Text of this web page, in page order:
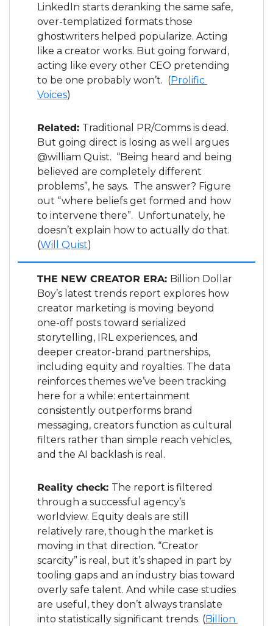
LinkedIn starts deranking the same safe,
over-templatized formats those
ghostwriters helped popularize. Acting
like a creator works. But going forward,
acting like every other CEO pretending
to be one probably won’t.  (Prolific
Voices)
Related: Traditional PR/Comms is dead.
But going direct is losing as well argues
@william Quist.  “Being heard and being
believed are completely different
problems”, he says.  The answer? Figure
out “where beliefs get formed and how
to intervene there”.  Unfortunately, he
doesn’t explain how to actually do that.
(Will Quist)
THE NEW CREATOR ERA: Billion Dollar
Boy’s latest trends report explores how
creator marketing is moving beyond
one-off posts toward serialized
storytelling, IRL experiences, and
deeper creator-brand partnerships,
including equity and royalties. The data
reinforces themes we’ve been tracking
here for a while: entertainment
consistently outperforms brand
messaging, creators function as cultural
filters rather than simple reach vehicles,
and the AI backlash is real.
Reality check: The report is filtered
through a successful agency’s
worldview. Equity deals are still
relatively rare, though the market is
moving in that direction. “Creator
scarcity” is real, but it’s shaped in part by
tooling gaps and an industry bias toward
overly safe talent. And while case studies
are useful, they don’t always translate
into statistically significant trends. (Billion